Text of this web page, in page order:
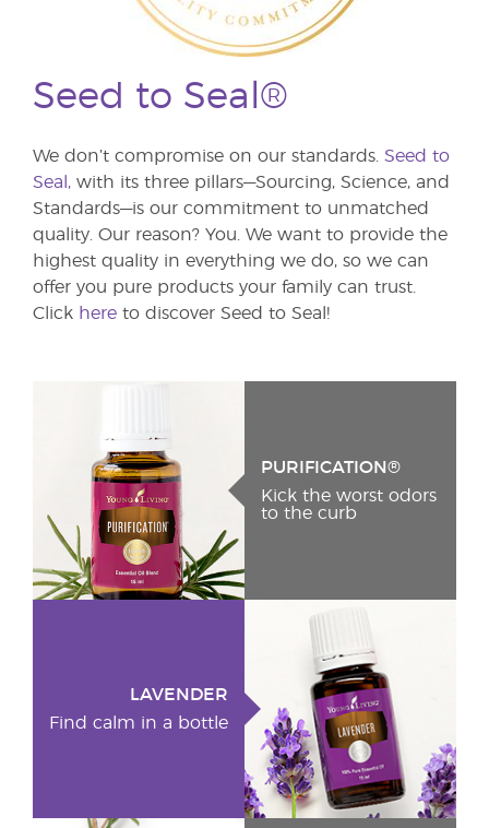
Seed to Seal®
We don’t compromise on our standards. Seed to
Seal, with its three pillars—Sourcing, Science, and
Standards—is our commitment to unmatched
quality. Our reason? You. We want to provide the
highest quality in everything we do, so we can
offer you pure products your family can trust.
Click here to discover Seed to Seal!
PURIFICATION®
Kick the worst odors
to the curb
LAVENDER
Find calm in a bottle